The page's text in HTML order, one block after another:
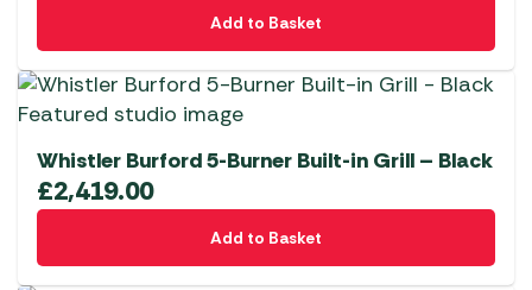
Add to Basket
Whistler Burford 5-Burner Built-in Grill – Black
£2,419.00
Add to Basket